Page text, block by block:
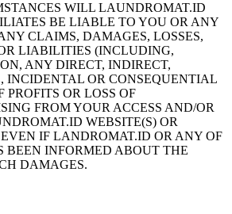
WILL LAUNDROMAT.ID
BE LIABLE TO YOU OR ANY
CLAIMS, DAMAGES, LOSSES,
LIABILITIES (INCLUDING,
ANY DIRECT, INDIRECT,
INCIDENTAL OR CONSEQUENTIAL
PROFITS OR LOSS OF
FROM YOUR ACCESS AND/OR
WEBSITE(S) OR
IF LANDROMAT.ID OR ANY OF
BEEN INFORMED ABOUT THE
DAMAGES.